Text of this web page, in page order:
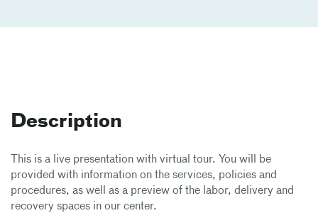
Description
This is a live presentation with virtual tour. You will be
provided with information on the services, policies and
procedures, as well as a preview of the labor, delivery and
recovery spaces in our center.